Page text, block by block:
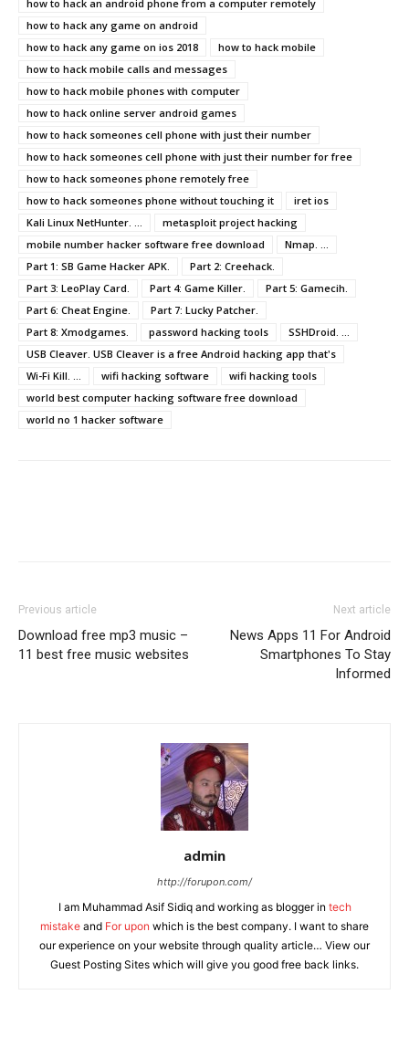
how to hack an android phone from a computer remotely
how to hack any game on android
how to hack any game on ios 2018
how to hack mobile
how to hack mobile calls and messages
how to hack mobile phones with computer
how to hack online server android games
how to hack someones cell phone with just their number
how to hack someones cell phone with just their number for free
how to hack someones phone remotely free
how to hack someones phone without touching it
iret ios
Kali Linux NetHunter. ...
metasploit project hacking
mobile number hacker software free download
Nmap. ...
Part 1: SB Game Hacker APK.
Part 2: Creehack.
Part 3: LeoPlay Card.
Part 4: Game Killer.
Part 5: Gamecih.
Part 6: Cheat Engine.
Part 7: Lucky Patcher.
Part 8: Xmodgames.
password hacking tools
SSHDroid. ...
USB Cleaver. USB Cleaver is a free Android hacking app that's
Wi-Fi Kill. ...
wifi hacking software
wifi hacking tools
world best computer hacking software free download
world no 1 hacker software
Previous article
Download free mp3 music –
11 best free music websites
Next article
News Apps 11 For Android
Smartphones To Stay
Informed
admin
http://forupon.com/
I am Muhammad Asif Sidiq and working as blogger in tech
mistake and For upon which is the best company. I want to share
our experience on your website through quality article… View our
Guest Posting Sites which will give you good free back links.